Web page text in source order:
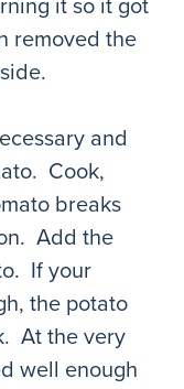
removed the
and
Cook,
breaks
Add the
If your
the potato
At the very
well enough